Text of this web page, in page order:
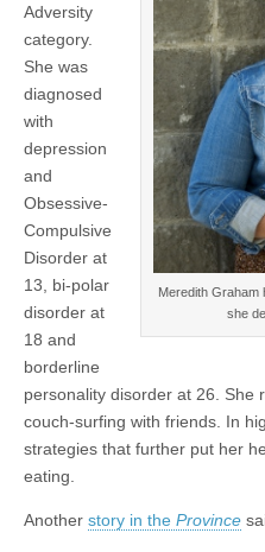
Meredith Graham
she
Adversity
category.
She was
diagnosed
with
depression
and
Obsessive-
Compulsive
Disorder at
13, bi-polar
disorder at
18 and
borderline
personality disorder at 26. She
couch-surfing with friends. In
strategies that further put her
eating.
Another story in the Province